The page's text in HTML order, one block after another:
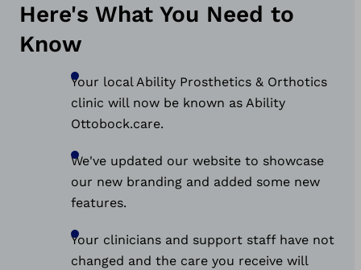
Here's What You Need to
Know
Your local Ability Prosthetics & Orthotics
clinic will now be known as Ability
Ottobock.care.
We've updated our website to showcase
our new branding and added some new
features.
Your clinicians and support staff have not
changed and the care you receive will